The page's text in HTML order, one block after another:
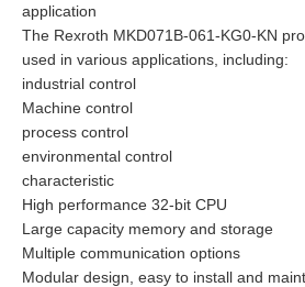
application
The Rexroth MKD071B-061-KG0-KN
used in various applications, including:
industrial control
Machine control
process control
environmental control
characteristic
High performance 32-bit CPU
Large capacity memory and storage
Multiple communication options
Modular design, easy to install and